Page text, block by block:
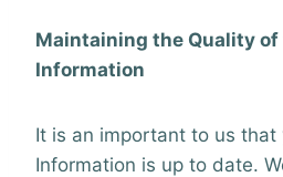
Maintaining the Quality of
Information
It is an important to us that
Information is up to date.